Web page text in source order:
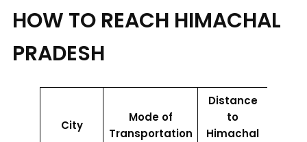
HOW TO REACH HIMACHAL
PRADESH
City
Mode of
Transportation
Distance
to
Himachal